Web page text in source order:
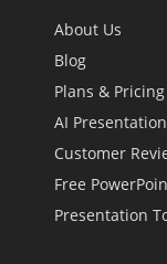
About Us
Blog
Plans & Pricing
AI
Customer
Free
Presentation